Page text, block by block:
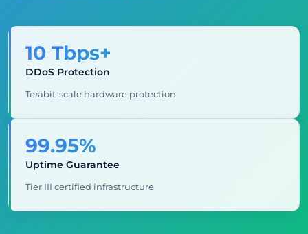
10 Tbps+
DDoS Protection
Terabit-scale hardware protection
99.95%
Uptime Guarantee
Tier III certified infrastructure